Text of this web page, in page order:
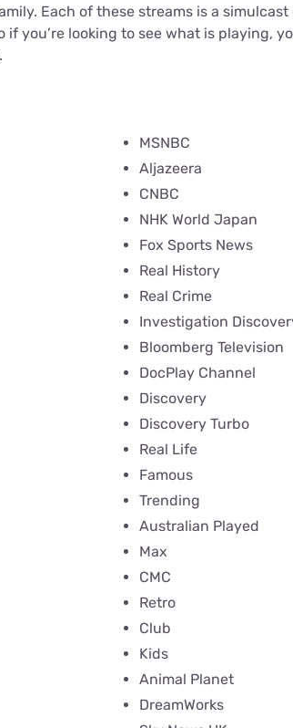
Each of these streams is a
if you’re looking to see what is playing,
MSNBC
Aljazeera
CNBC
NHK World Japan
Fox Sports News
Real History
Real Crime
Investigation
Bloomberg Television
DocPlay Channel
Discovery
Discovery Turbo
Real Life
Famous
Trending
Australian Played
Max
CMC
Retro
Club
Kids
Animal Planet
DreamWorks